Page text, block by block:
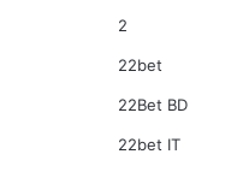
2
22bet
22Bet BD
22bet IT